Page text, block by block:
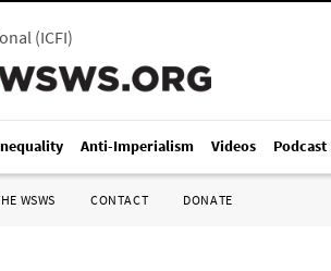
(ICFI)
Anti-Imperialism Videos Podcast
WSWS CONTACT DONATE